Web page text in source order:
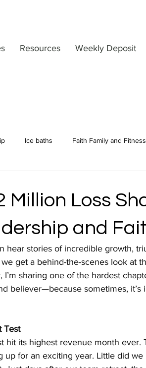
Resources Weekly Deposit
Ice baths Faith Family and Fitness
Million Loss
and
hear stories of incredible growth,
get a behind-the-scenes look at
sharing one of the hardest
believer—because sometimes, it’s
Test
hit its highest revenue month ever.
up for an exciting year. Little did we